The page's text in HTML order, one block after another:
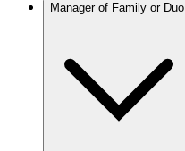
Manager of Family or Duo